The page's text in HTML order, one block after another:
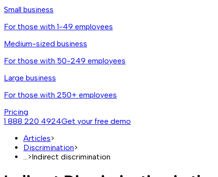
Small business
For those with 1-49 employees
Medium-sized business
For those with 50-249 employees
Large business
For those with 250+ employees
Pricing
1 888 220 4924Get your free demo
Articles>
Discrimination>
>Indirect discrimination